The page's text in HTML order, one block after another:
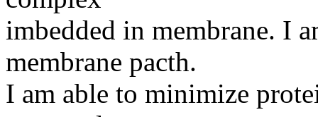
imbedded in membrane. I
membrane pacth.
I am able to minimize